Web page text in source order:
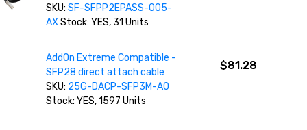
SKU:SF-SFPP2EPASS-005-
AXStock: YES, 31 Units
AddOn Extreme Compatible -
SFP28 direct attach cable
SKU: 25G-DACP-SFP3M-AO
Stock: YES, 1597 Units
$81.28